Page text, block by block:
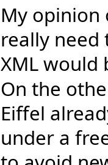
My opinion
really need
XML would
On the
Eiffel
under a